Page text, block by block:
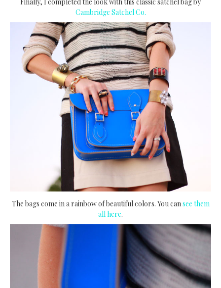
Cambridge Satchel Co.
The bags come in a rainbow of beautiful colors. You can see them
all here.